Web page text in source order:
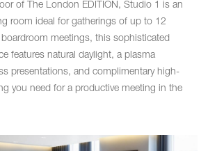
of The London EDITION, Studio 1 is an
room ideal for gatherings of up to 12
meetings, this sophisticated
features natural daylight, a plasma
presentations, and complimentary high-
you need for a productive meeting in the